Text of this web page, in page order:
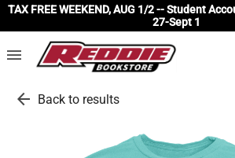
TAX FREE WEEKEND, AUG 1/2 -- Student
27-Sept 1
menu
arrow_back Back to results